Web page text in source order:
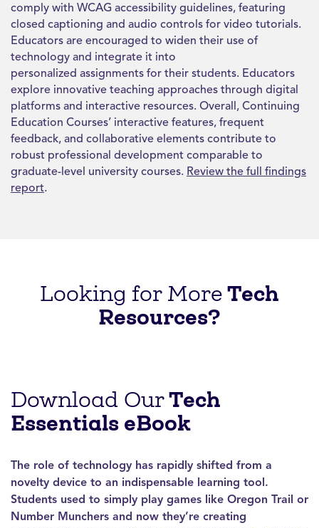
comply with WCAG accessibility guidelines, featuring
closed captioning and audio controls for video tutorials.
Educators are encouraged to widen their use of
technology and integrate it into
personalized assignments for their students. Educators
explore innovative teaching approaches through digital
platforms and interactive resources. Overall, Continuing
Education Courses’ interactive features, frequent
feedback, and collaborative elements contribute to
robust professional development comparable to
graduate-level university courses. Review the full findings
report.
Looking for More Tech
Resources?
Download OurTech
Essentials eBook
The role of technology has rapidly shifted from a
novelty device to an indispensable learning tool.
Students used to simply play games like Oregon Trail or
Number Munchers and now they’re creating